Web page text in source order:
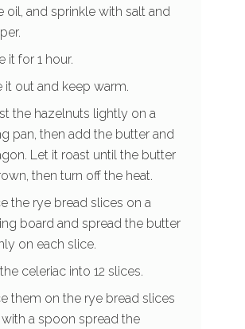
oil, and sprinkle with salt and
it for 1 hour.
it out and keep warm.
the hazelnuts lightly on a
pan, then add the butter and
Let it roast until the butter
then turn off the heat.
the rye bread slices on a
board and spread the butter
on each slice.
celeriac into 12 slices.
them on the rye bread slices
a spoon spread the